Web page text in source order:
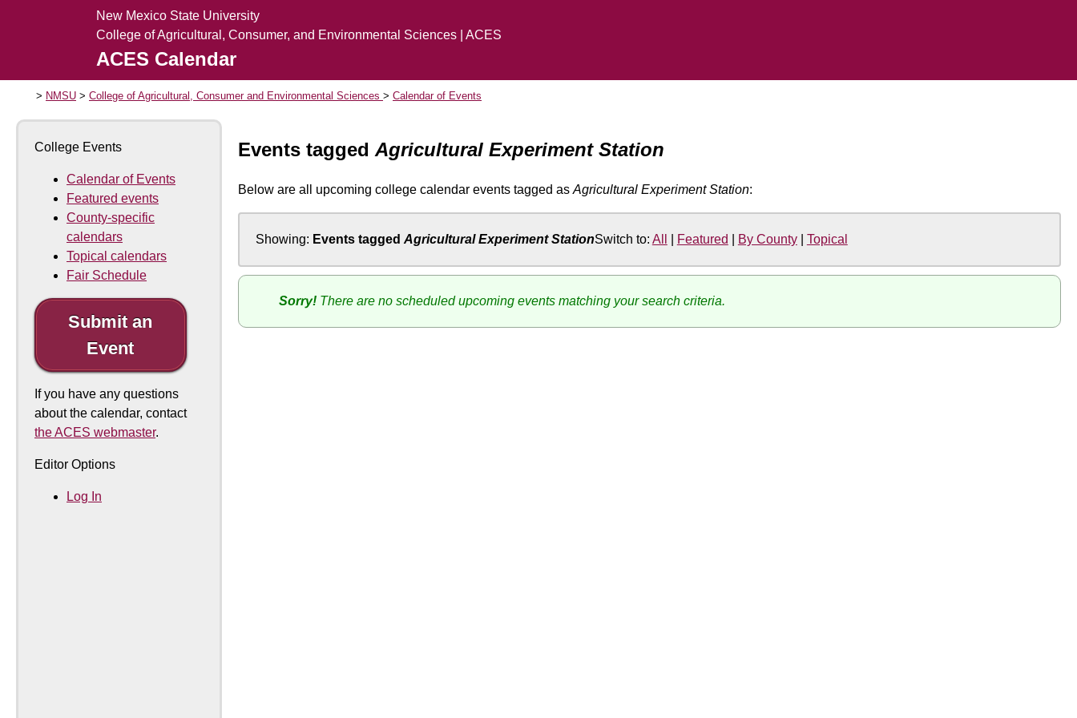
New Mexico State University
College of Agricultural, Consumer, and Environmental Sciences | ACES
ACES Calendar
NMSU College of Agricultural, Consumer and Environmental Sciences Calendar of Events
College Events
Calendar of Events
Featured events
County-specific
calendars
Topical calendars
Fair Schedule
Submit an
Event
If you have any questions
about the calendar, contact
the ACES webmaster.
Editor Options
Log In
Events tagged Agricultural Experiment Station
Below are all upcoming college calendar events tagged as Agricultural Experiment Station:
Showing: Events tagged Agricultural Experiment StationSwitch to: All Featured By County| Topical
Sorry!There are no scheduled upcoming events matching your search criteria.